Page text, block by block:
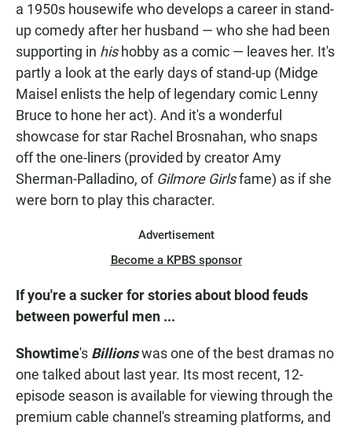
a 1950s housewife who develops a career in stand-
up comedy after her husband — who she had been
supporting in his hobby as a comic — leaves her. It's
partly a look at the early days of stand-up (Midge
Maisel enlists the help of legendary comic Lenny
Bruce to hone her act). And it's a wonderful
showcase for star Rachel Brosnahan, who snaps
off the one-liners (provided by creator Amy
Sherman-Palladino, of Gilmore Girlsfame) as if she
were born to play this character.
Advertisement
Become a KPBS sponsor
If you're a sucker for stories about blood feuds
between powerful men ...
Showtime's Billionswas one of the best dramas no
one talked about last year. Its most recent, 12-
episode season is available for viewing through the
premium cable channel's streaming platforms, and